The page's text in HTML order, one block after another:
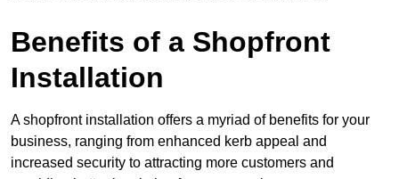
Benefits of a Shopfront
Installation
A shopfront installation offers a myriad of benefits for your
business, ranging from enhanced kerb appeal and
increased security to attracting more customers and